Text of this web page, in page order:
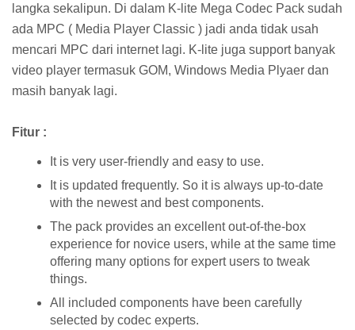
langka sekalipun. Di dalam K-lite Mega Codec Pack sudah
ada MPC ( Media Player Classic ) jadi anda tidak usah
mencari MPC dari internet lagi. K-lite juga support banyak
video player termasuk GOM, Windows Media Plyaer dan
masih banyak lagi.
Fitur :
It is very user-friendly and easy to use.
It is updated frequently. So it is always up-to-date
with the newest and best components.
The pack provides an excellent out-of-the-box
experience for novice users, while at the same time
offering many options for expert users to tweak
things.
All included components have been carefully
selected by codec experts.